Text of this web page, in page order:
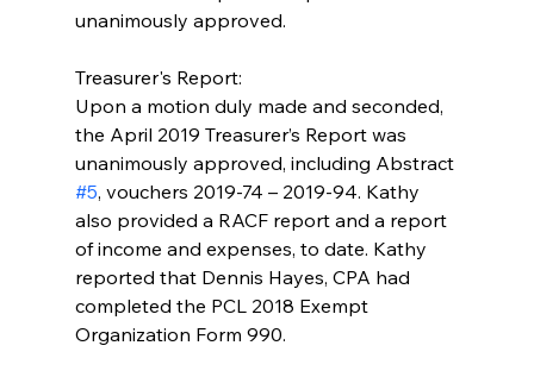
unanimously approved.
Treasurer's Report:
Upon a motion duly made and seconded,
the April 2019 Treasurer’s Report was
unanimously approved, including Abstract
#5, vouchers 2019-74 – 2019-94. Kathy
also provided a RACF report and a report
of income and expenses, to date. Kathy
reported that Dennis Hayes, CPA had
completed the PCL 2018 Exempt
Organization Form 990.